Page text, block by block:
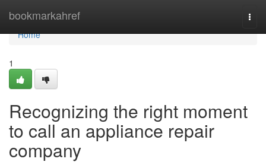
bookmarkahref
Home
Home
1
Recognizing the right moment
to call an appliance repair
company